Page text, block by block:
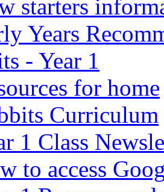
starters
Years
- Year 1
for home
Curriculum
1 Class
to access